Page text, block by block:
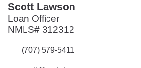
Scott Lawson
Loan Officer
NMLS# 312312
(707) 579-5411